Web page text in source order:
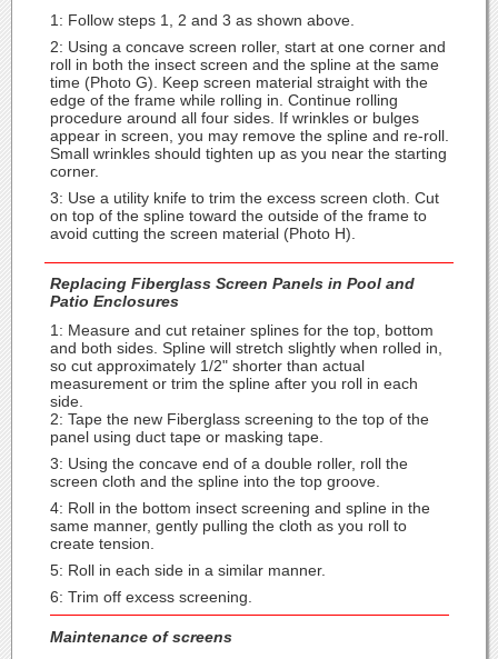
1: Follow steps 1, 2 and 3 as shown above.
2: Using a concave screen roller, start at one corner and
roll in both the insect screen and the spline at the same
time (Photo G). Keep screen material straight with the
edge of the frame while rolling in. Continue rolling
procedure around all four sides. If wrinkles or bulges
appear in screen, you may remove the spline and re-roll.
Small wrinkles should tighten up as you near the starting
corner.
3: Use a utility knife to trim the excess screen cloth. Cut
on top of the spline toward the outside of the frame to
avoid cutting the screen material (Photo H).
Replacing Fiberglass Screen Panels in Pool and
Patio Enclosures
1: Measure and cut retainer splines for the top, bottom
and both sides. Spline will stretch slightly when rolled in,
so cut approximately 1/2" shorter than actual
measurement or trim the spline after you roll in each
side.
2: Tape the new Fiberglass screening to the top of the
panel using duct tape or masking tape.
3: Using the concave end of a double roller, roll the
screen cloth and the spline into the top groove.
4: Roll in the bottom insect screening and spline in the
same manner, gently pulling the cloth as you roll to
create tension.
5: Roll in each side in a similar manner.
6: Trim off excess screening.
Maintenance of screens